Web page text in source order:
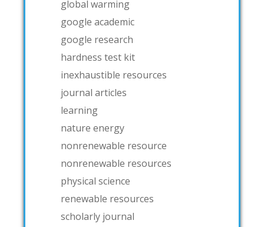
global warming
google academic
google research
hardness test kit
inexhaustible resources
journal articles
learning
nature energy
nonrenewable resource
nonrenewable resources
physical science
renewable resources
scholarly journal